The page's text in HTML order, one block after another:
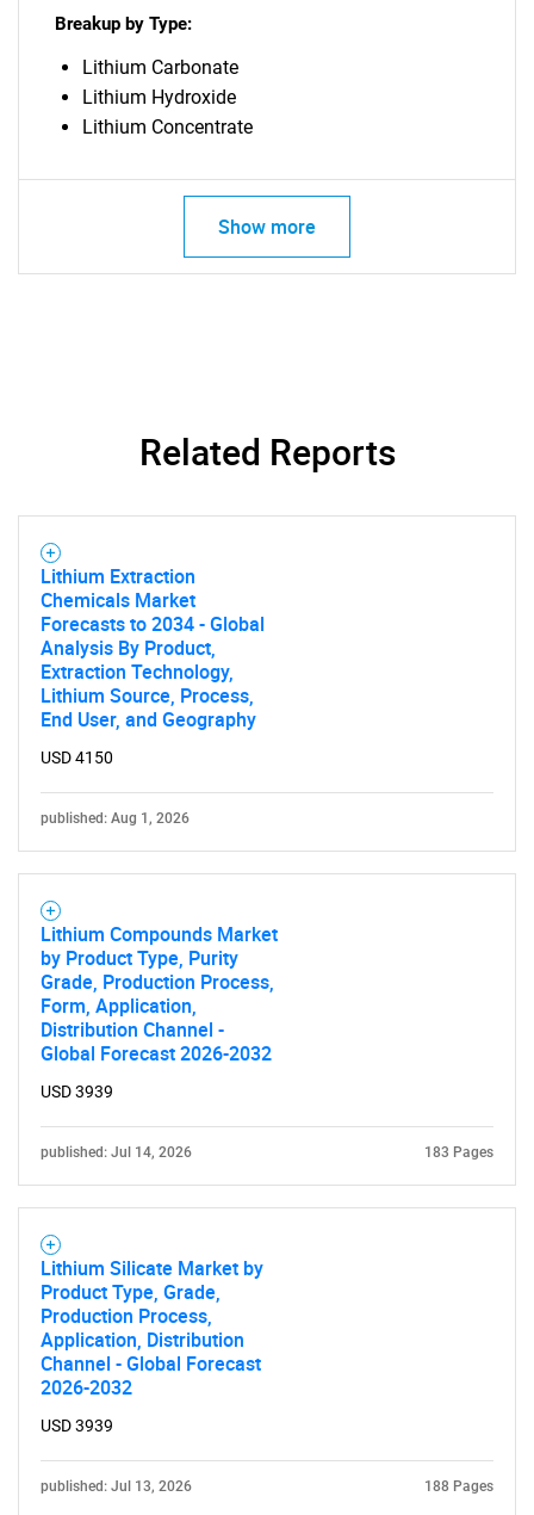
What are you looking
for?
Breakup by Type:
Lithium Carbonate
Lithium Hydroxide
Lithium Concentrate
Show more
Related Reports
Lithium Extraction
Chemicals Market
Forecasts to 2034 - Global
Analysis By Product,
Extraction Technology,
Lithium Source, Process,
End User, and Geography
USD 4150
published: Aug 1, 2026
Lithium Compounds Market
by Product Type, Purity
Grade, Production Process,
Form, Application,
Distribution Channel -
Global Forecast 2026-2032
USD 3939
published: Jul 14, 2026 183 Pages
Lithium Silicate Market by
Product Type, Grade,
Production Process,
Application, Distribution
Channel - Global Forecast
2026-2032
USD 3939
published: Jul 13, 2026 188 Pages